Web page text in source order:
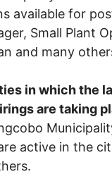
available for
Small Plant
and many
in which the
are taking
active in the